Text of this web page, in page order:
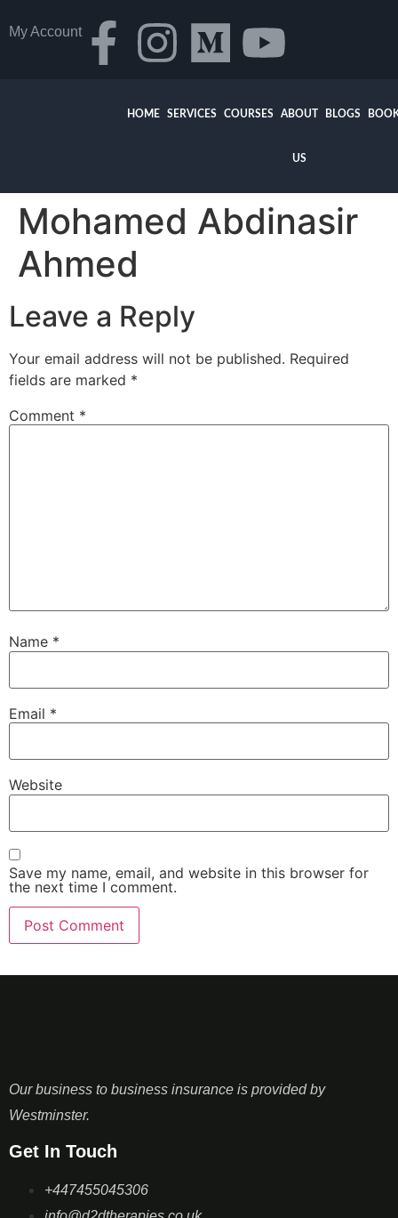
My Account
HOME SERVICES COURSES ABOUT
US
BLOGS
Mohamed Abdinasir
Ahmed
Leave a Reply
Your email address will not be published. Required
fields are marked *
Comment *
Name *
Email *
Website
Save my name, email, and website in this browser for
the next time I comment.
Our business to business insurance is provided by
Westminster.
Get In Touch
+447455045306